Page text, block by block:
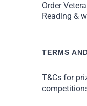
Order
Reading &
TERMS
T&Cs for